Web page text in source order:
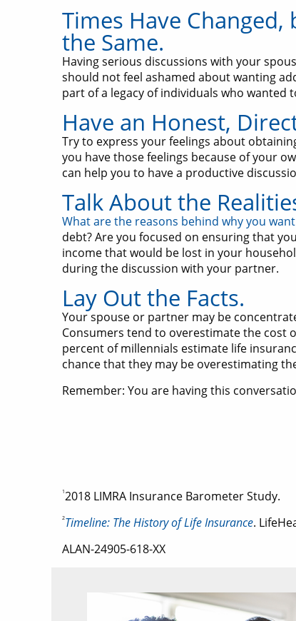
Times Have
the Same.
Having serious discussions with your
should not feel ashamed about wanting
part of a legacy of individuals who
Have an Honest,
Try to express your feelings about
you have those feelings because of your
can help you to have a productive
Talk About the
What are the reasons behind why you
debt? Are you focused on ensuring that
income that would be lost in your
during the discussion with your partner.
Lay Out the Facts.
Your spouse or partner may be
Consumers tend to overestimate the cost
percent of millennials estimate life
chance that they may be overestimating
Remember: You are having this
12018 LIMRA Insurance Barometer Study.
2Timeline: The History of Life Insurance.
ALAN-24905-618-XX